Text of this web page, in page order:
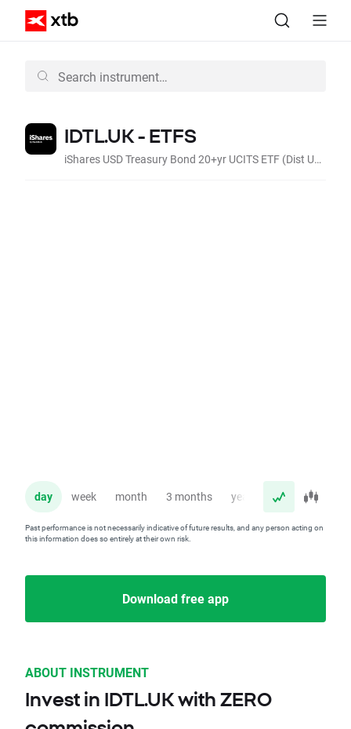
IDTL.UK - ETFS
iShares USD Treasury Bond 20+yr UCITS ETF (Dist USD)
day week month 3 months year
Past performance is not necessarily indicative of future results, and any person acting on
this information does so entirely at their own risk.
Download free app
ABOUT INSTRUMENT
Invest in IDTL.UK with ZERO